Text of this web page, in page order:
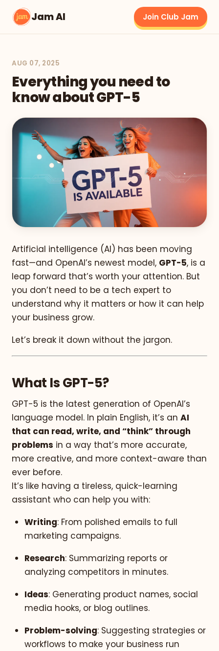
Jam AI Join Club Jam
AUG 07, 2025
Everything you need to
know about GPT-5
Artificial intelligence (AI) has been moving
fast—and OpenAI’s newest model, GPT-5, is a
leap forward that’s worth your attention. But
you don’t need to be a tech expert to
understand why it matters or how it can help
your business grow.
Let’s break it down without the jargon.
What Is GPT-5?
GPT-5 is the latest generation of OpenAI’s
language model. In plain English, it’s an AI
that can read, write, and “think” through
problems in a way that’s more accurate,
more creative, and more context-aware than
ever before.
It’s like having a tireless, quick-learning
assistant who can help you with:
Writing: From polished emails to full
marketing campaigns.
Research: Summarizing reports or
analyzing competitors in minutes.
Ideas: Generating product names, social
media hooks, or blog outlines.
Problem-solving: Suggesting strategies or
workflows to make your business run